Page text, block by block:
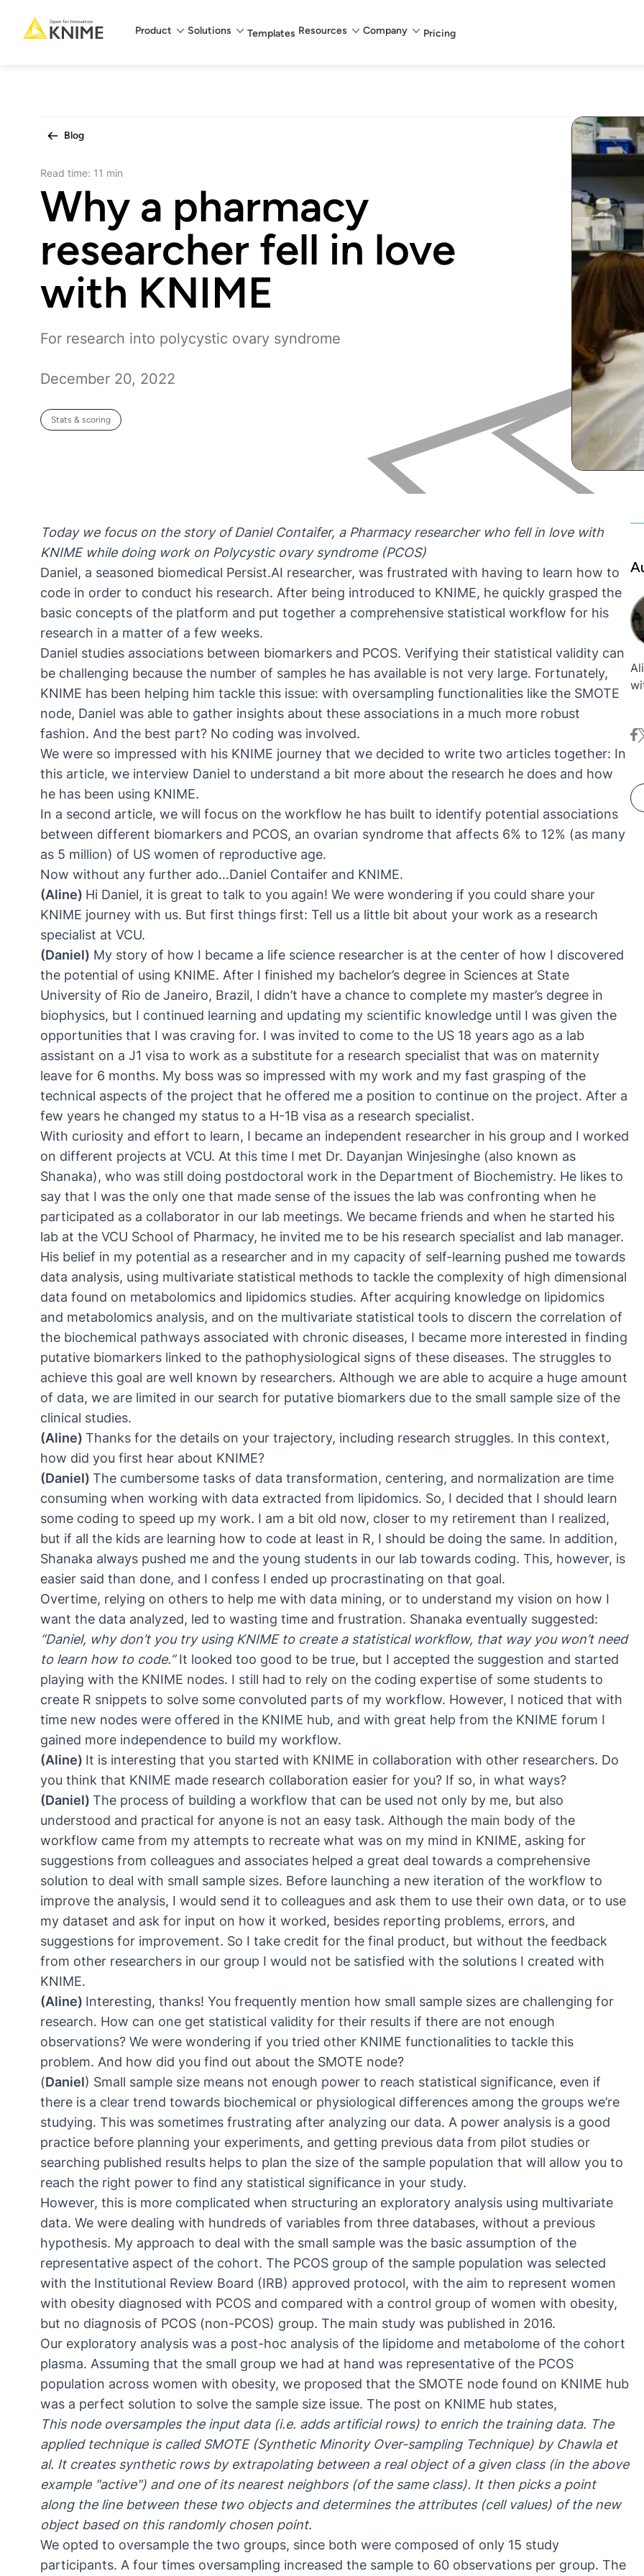
Main menu
Product Solutions Templates Resources Company Pricing
Blog
Read time: 11 min
Why a pharmacy
researcher fell in love
with KNIME
For research into polycystic ovary syndrome
December 20, 2022
Stats & scoring
Today we focus on the story ofDaniel Contaifer, a Pharmacy researcher who fell in love with
KNIME while doing work on Polycystic ovary syndrome (PCOS)
Daniel, a seasoned biomedical Persist.AI researcher, was frustrated with having to learn how to
code in order to conduct his research. After being introduced to KNIME, he quickly grasped the
basic concepts of the platform and put together a comprehensive statistical workflow for his
research in a matter of a few weeks.
Daniel studies associations between biomarkers and PCOS. Verifying their statistical validity can
be challenging because the number of samples he has available is not very large. Fortunately,
KNIME has been helping him tackle this issue: with oversampling functionalities like the SMOTE
node, Daniel was able to gather insights about these associations in a much more robust
fashion. And the best part? No coding was involved.
We were so impressed with his KNIME journey that we decided to write two articles together: In
this article, we interview Daniel to understand a bit more about the research he does and how
he has been using KNIME.
In a second article, we will focus on the workflow he has built to identify potential associations
between different biomarkers and PCOS, an ovarian syndrome that affects 6% to 12% (as many
as 5 million) of US women of reproductive age.
Now without any further ado…Daniel Contaifer and KNIME.
(Aline) Hi Daniel, it is great to talk to you again! We were wondering if you could share your
KNIME journey with us. But first things first: Tell us a little bit about your work as a research
specialist at VCU.
(Daniel) My story of how I became a life science researcher is at the center of how I discovered
the potential of using KNIME. After I finished my bachelor’s degree in Sciences at State
University of Rio de Janeiro, Brazil, I didn’t have a chance to complete my master’s degree in
biophysics, but I continued learning and updating my scientific knowledge until I was given the
opportunities that I was craving for. I was invited to come to the US 18 years ago as a lab
assistant on a J1 visa to work as a substitute for a research specialist that was on maternity
leave for 6 months. My boss was so impressed with my work and my fast grasping of the
technical aspects of the project that he offered me a position to continue on the project. After a
few years he changed my status to a H-1B visa as a research specialist.
With curiosity and effort to learn, I became an independent researcher in his group and I worked
on different projects at VCU. At this time I met Dr. Dayanjan Winjesinghe (also known as
Shanaka), who was still doing postdoctoral work in the Department of Biochemistry. He likes to
say that I was the only one that made sense of the issues the lab was confronting when he
participated as a collaborator in our lab meetings. We became friends and when he started his
lab at the VCU School of Pharmacy, he invited me to be his research specialist and lab manager.
His belief in my potential as a researcher and in my capacity of self-learning pushed me towards
data analysis, using multivariate statistical methods to tackle the complexity of high dimensional
data found on metabolomics and lipidomics studies. After acquiring knowledge on lipidomics
and metabolomics analysis, and on the multivariate statistical tools to discern the correlation of
the biochemical pathways associated with chronic diseases, I became more interested in finding
putative biomarkers linked to the pathophysiological signs of these diseases. The struggles to
achieve this goal are well known by researchers. Although we are able to acquire a huge amount
of data, we are limited in our search for putative biomarkers due to the small sample size of the
clinical studies.
(Aline) Thanks for the details on your trajectory, including research struggles. In this context,
how did you first hear about KNIME?
(Daniel) The cumbersome tasks of data transformation, centering, and normalization are time
consuming when working with data extracted from lipidomics. So, I decided that I should learn
some coding to speed up my work. I am a bit old now, closer to my retirement than I realized,
but if all the kids are learning how to code at least in R, I should be doing the same. In addition,
Shanaka always pushed me and the young students in our lab towards coding. This, however, is
easier said than done, and I confess I ended up procrastinating on that goal.
Overtime, relying on others to help me with data mining, or to understand my vision on how I
want the data analyzed, led to wasting time and frustration. Shanaka eventually suggested:
“Daniel, why don’t you try using KNIME to create a statistical workflow, that way you won’t need
to learn how to code.”It looked too good to be true, but I accepted the suggestion and started
playing with the KNIME nodes. I still had to rely on the coding expertise of some students to
create R snippets to solve some convoluted parts of my workflow. However, I noticed that with
time new nodes were offered in the KNIME hub, and with great help from the KNIME forum I
gained more independence to build my workflow.
(Aline) It is interesting that you started with KNIME in collaboration with other researchers. Do
you think that KNIME made research collaboration easier for you? If so, in what ways?
(Daniel) The process of building a workflow that can be used not only by me, but also
understood and practical for anyone is not an easy task. Although the main body of the
workflow came from my attempts to recreate what was on my mind in KNIME, asking for
suggestions from colleagues and associates helped a great deal towards a comprehensive
solution to deal with small sample sizes. Before launching a new iteration of the workflow to
improve the analysis, I would send it to colleagues and ask them to use their own data, or to use
my dataset and ask for input on how it worked, besides reporting problems, errors, and
suggestions for improvement. So I take credit for the final product, but without the feedback
from other researchers in our group I would not be satisfied with the solutions I created with
KNIME.
(Aline) Interesting, thanks! You frequently mention how small sample sizes are challenging for
research. How can one get statistical validity for their results if there are not enough
observations? We were wondering if you tried other KNIME functionalities to tackle this
problem. And how did you find out about the SMOTE node?
(Daniel) Small sample size means not enough power to reach statistical significance, even if
there is a clear trend towards biochemical or physiological differences among the groups we’re
studying. This was sometimes frustrating after analyzing our data. A power analysis is a good
practice before planning your experiments, and getting previous data from pilot studies or
searching published results helps to plan the size of the sample population that will allow you to
reach the right power to find any statistical significance in your study.
However, this is more complicated when structuring an exploratory analysis using multivariate
data. We were dealing with hundreds of variables from three databases, without a previous
hypothesis. My approach to deal with the small sample was the basic assumption of the
representative aspect of the cohort. The PCOS group of the sample population was selected
with the Institutional Review Board (IRB) approved protocol, with the aim to represent women
with obesity diagnosed with PCOS and compared with a control group of women with obesity,
but no diagnosis of PCOS (non-PCOS) group. The main study was published in 2016.
Our exploratory analysis was a post-hoc analysis of the lipidome and metabolome of the cohort
plasma. Assuming that the small group we had at hand was representative of the PCOS
population across women with obesity, we proposed that the SMOTE node found on KNIME hub
was a perfect solution to solve the sample size issue. The post on KNIME hub states,
This node oversamples the input data (i.e. adds artificial rows) to enrich the training data. The
applied technique is calledSMOTE (Synthetic Minority Over-sampling Technique) by Chawla et
al. It creates synthetic rows by extrapolating between a real object of a given class (in the above
example "active") and one of its nearest neighbors (of the same class). It then picks a point
along the line between these two objects and determines the attributes (cell values) of the new
object based on this randomly chosen point.
We opted to oversample the two groups, since both were composed of only 15 study
participants. A four times oversampling increased the sample to 60 observations per group. The